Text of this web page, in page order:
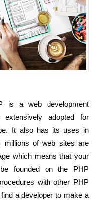
is a web development
adopted for
It also has its uses in
millions of web sites are
which means that your
founded on the PHP
with other PHP
a developer to make a